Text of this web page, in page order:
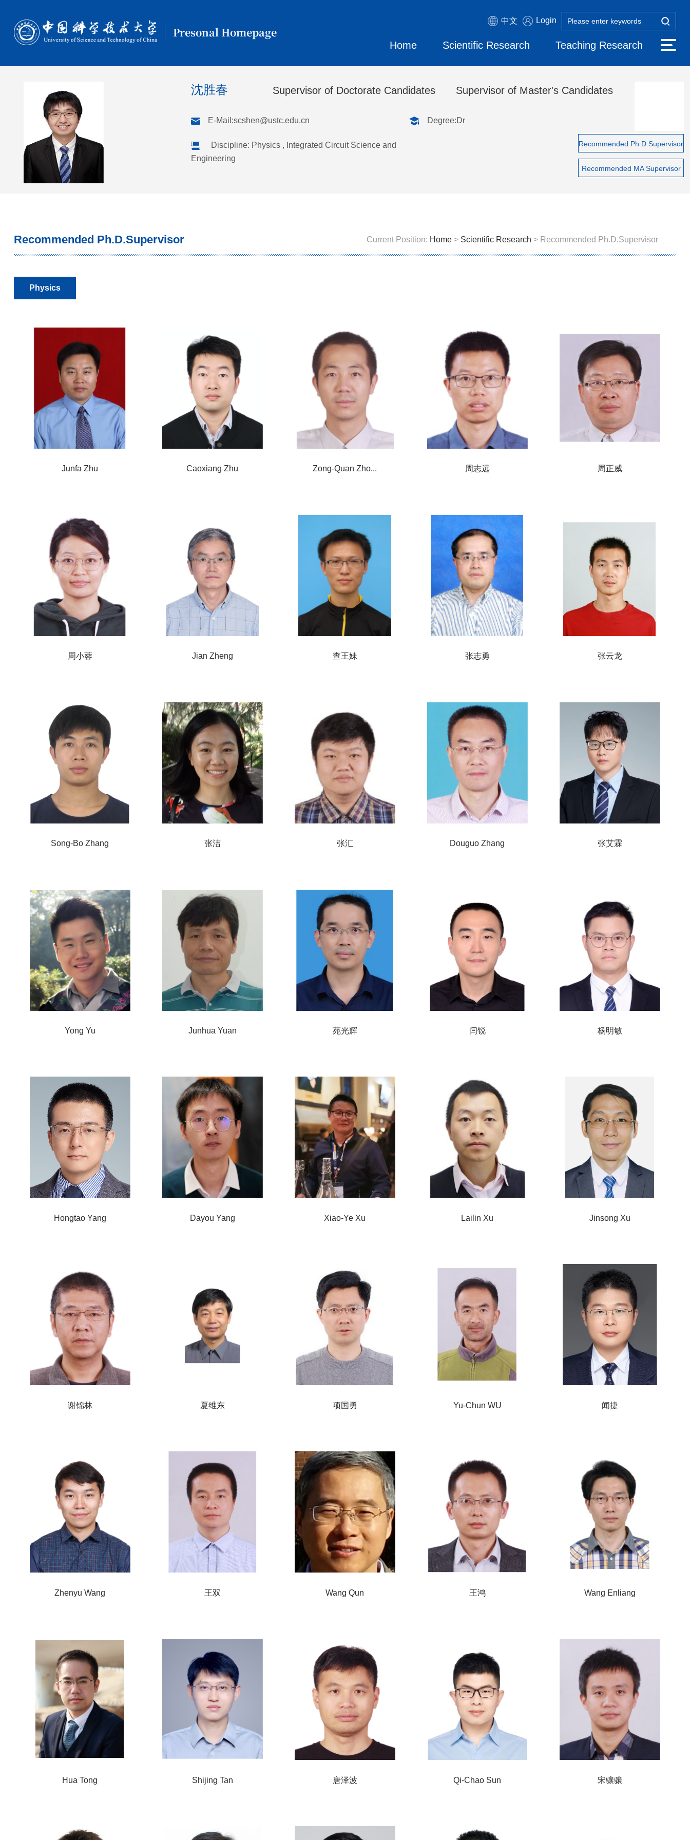
Presonal Homepage
中文 Login
Home Scientific Research Teaching Research
沈胜春 Supervisor of Doctorate Candidates Supervisor of Master's Candidates
E-Mail:scshen@ustc.edu.cn Degree:Dr
Discipline: Physics , Integrated Circuit Science and
Engineering
Recommended Ph.D.Supervisor
Recommended MA Supervisor
Recommended Ph.D.Supervisor Current Position: Home > Scientific Research > Recommended Ph.D.Supervisor
Physics
Junfa Zhu Caoxiang Zhu Zong-Quan Zho... 周志远 周正威
周小蓉 Jian Zheng 查王妹 张志勇 张云龙
Song-Bo Zhang 张洁 张汇 Douguo Zhang 张艾霖
Yong Yu Junhua Yuan 苑光辉 闫锐 杨明敏
Hongtao Yang Dayou Yang Xiao-Ye Xu Lailin Xu Jinsong Xu
谢锦林 夏维东 项国勇 Yu-Chun WU 闻捷
Zhenyu Wang 王双 Wang Qun 王鸿 Wang Enliang
Hua Tong Shijing Tan 唐泽波 Qi-Chao Sun 宋骧骧